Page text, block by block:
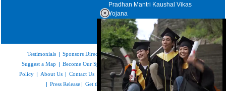
Pradhan Mantri Kaushal Vikas
Yojana
Upcoming Elections in India
Testimonials | Sponsors Directory|Disclaimer|FAQs|Our Affiliates
Suggest a Map | Become Our Sponsor|Copyright & Terms of Use |Privacy
Policy | About Us | Contact Us Feedback| Careers | Site Map
Link to Us
| Press Release | Get the latest Issue of Weekly Newsletter